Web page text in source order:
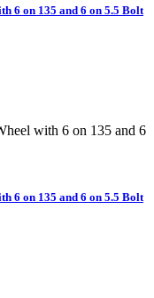
6 on 135 and 6 on 5.5 Bolt
6 on 135 and 6 on 5.5 Bolt